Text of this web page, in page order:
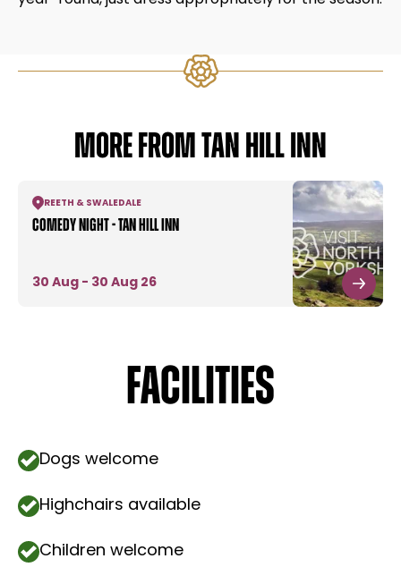
MORE FROM TAN HILL INN
REETH & SWALEDALE
Comedy Night - Tan Hill Inn
30 Aug - 30 Aug 26
Facilities
Dogs welcome
Highchairs available
Children welcome